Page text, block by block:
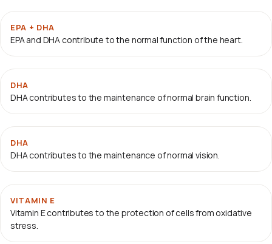
EPA + DHA
EPA and DHA contribute to the normal function of the heart.
DHA
DHA contributes to the maintenance of normal brain function.
DHA
DHA contributes to the maintenance of normal vision.
VITAMIN E
Vitamin E contributes to the protection of cells from oxidative
stress.